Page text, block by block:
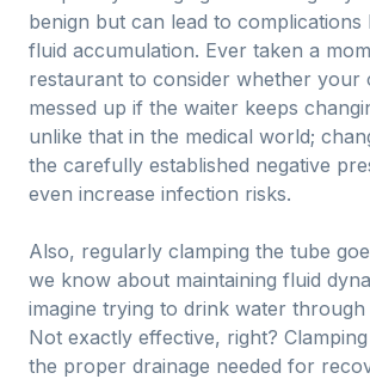
benign but can lead to complications
fluid accumulation. Ever taken a
restaurant to consider whether your
messed up if the waiter keeps
unlike that in the medical world;
the carefully established negative
even increase infection risks.
Also, regularly clamping the tube
we know about maintaining fluid
imagine trying to drink water through
Not exactly effective, right?
the proper drainage needed for